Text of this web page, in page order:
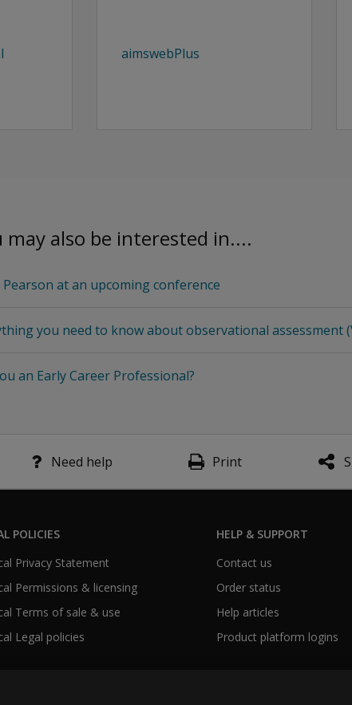
aimswebPlus
may also be interested in....
at an upcoming conference
you need to know about observational assessment
an Early Career Professional?
Need help Print
POLICIES
Privacy Statement
Permissions & licensing
Terms of sale & use
Legal policies
HELP & SUPPORT
Contact us
Order status
Help articles
Product platform logins